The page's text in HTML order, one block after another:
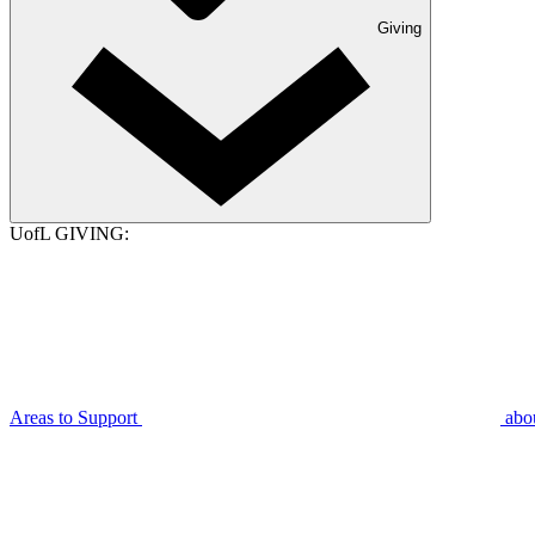
Giving
UofL GIVING:
Areas to Support